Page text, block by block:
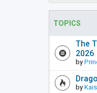
TOPICS
The
2026
by
by